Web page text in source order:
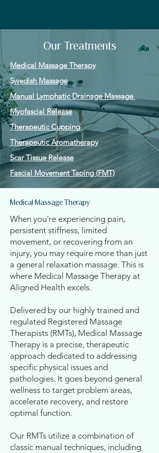
Our Treatments
Medical Massage Therapy
Swedish Massage
Manual Lymphatic Drainage Massage
Myofascial Release
Therapeutic Cupping
Therapeutic Aromatherapy
Scar Tissue Release
Fascial Movement Taping (FMT)
Medical Massage Therapy
When you're experiencing pain,
persistent stiffness, limited
movement, or recovering from an
injury, you may require more than just
a general relaxation massage. This is
where Medical Massage Therapy at
Aligned Health excels.
Delivered by our highly trained and
regulated Registered Massage
Therapists (RMTs), Medical Massage
Therapy is a precise, therapeutic
approach dedicated to addressing
specific physical issues and
pathologies. It goes beyond general
wellness to target problem areas,
accelerate recovery, and restore
optimal function.
Our RMTs utilize a combination of
classic manual techniques, including